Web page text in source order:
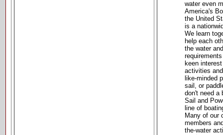
water even
America's
the United
is a
We learn
help each
the water
keen
activities
like-minded
sail, or
don't need a
Sail and
line of
Many of our
members
the-water